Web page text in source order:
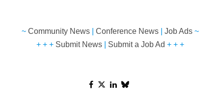
~ Community News| Conference News| Job Ads~
+ + + Submit News| Submit a Job Ad + + +